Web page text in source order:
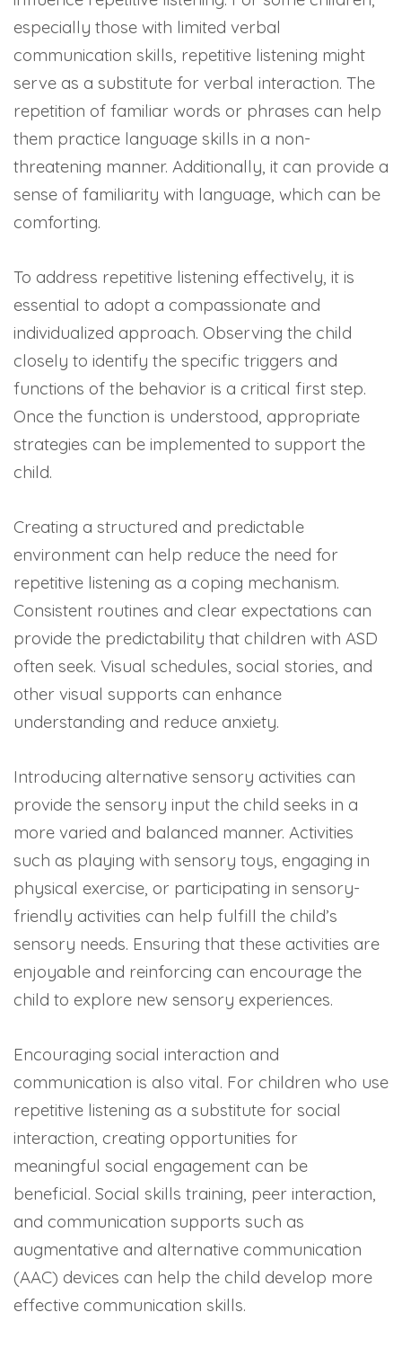
especially those with limited verbal
communication skills, repetitive listening might
serve as a substitute for verbal interaction. The
repetition of familiar words or phrases can help
them practice language skills in a non-
threatening manner. Additionally, it can provide a
sense of familiarity with language, which can be
comforting.
To address repetitive listening effectively, it is
essential to adopt a compassionate and
individualized approach. Observing the child
closely to identify the specific triggers and
functions of the behavior is a critical first step.
Once the function is understood, appropriate
strategies can be implemented to support the
child.
Creating a structured and predictable
environment can help reduce the need for
repetitive listening as a coping mechanism.
Consistent routines and clear expectations can
provide the predictability that children with ASD
often seek. Visual schedules, social stories, and
other visual supports can enhance
understanding and reduce anxiety.
Introducing alternative sensory activities can
provide the sensory input the child seeks in a
more varied and balanced manner. Activities
such as playing with sensory toys, engaging in
physical exercise, or participating in sensory-
friendly activities can help fulfill the child’s
sensory needs. Ensuring that these activities are
enjoyable and reinforcing can encourage the
child to explore new sensory experiences.
Encouraging social interaction and
communication is also vital. For children who use
repetitive listening as a substitute for social
interaction, creating opportunities for
meaningful social engagement can be
beneficial. Social skills training, peer interaction,
and communication supports such as
augmentative and alternative communication
(AAC) devices can help the child develop more
effective communication skills.